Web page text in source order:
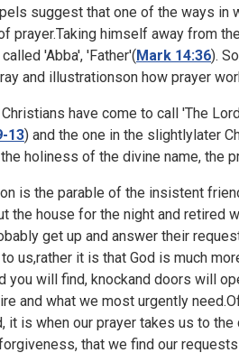
suggest that one of the ways
prayer.Taking himself away from
'Abba', 'Father'(Mark 14:36).
and illustrationson how prayer
have come to call 'The
13) and the one in the slightlylater
holiness of the divine name, the
is the parable of the insistent
the house for the night and
get up and answer their
us,rather it is that God is much
you will find, knockand doors will
and what we most urgently
it is when our prayer takes us to
that we find our